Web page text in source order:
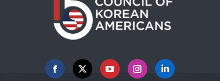
Facebook
X YouTubeInstagramLinkedin